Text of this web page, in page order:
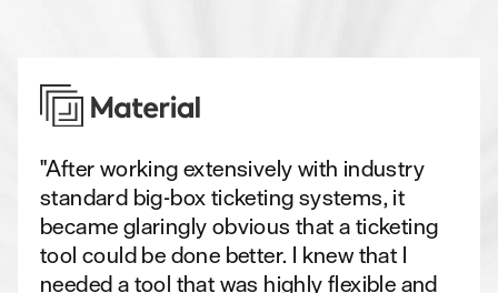
"After working extensively with industry
standard big-box ticketing systems, it
became glaringly obvious that a ticketing
tool could be done better. I knew that I
needed a tool that was highly flexible and